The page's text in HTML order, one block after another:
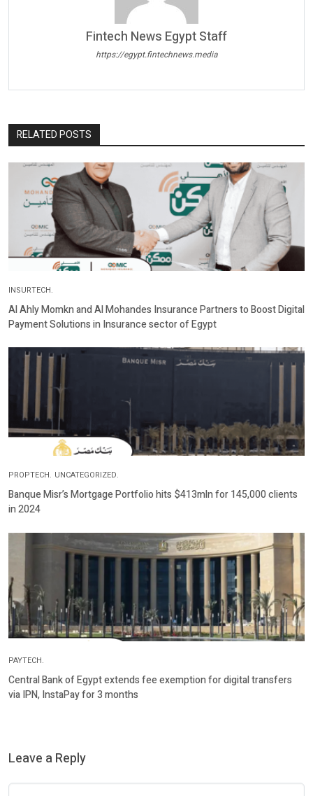
Fintech News Egypt Staff
https://egypt.fintechnews.media
RELATED POSTS
INSURTECH.
Al Ahly Momkn and Al Mohandes Insurance Partners to Boost Digital
Payment Solutions in Insurance sector of Egypt
PROPTECH. UNCATEGORIZED.
Banque Misr’s Mortgage Portfolio hits $413mln for 145,000 clients
in 2024
PAYTECH.
Central Bank of Egypt extends fee exemption for digital transfers
via IPN, InstaPay for 3 months
Leave a Reply